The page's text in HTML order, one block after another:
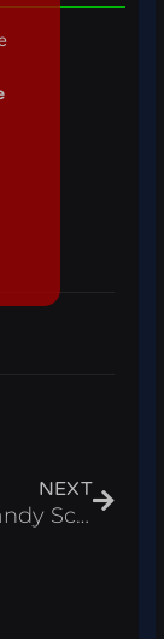
NEXT
Poison Candy Script – Skip Turn Roblox 2025